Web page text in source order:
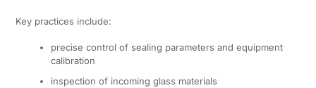
Key practices include:
precise control of sealing parameters and equipment
calibration
inspection of incoming glass materials